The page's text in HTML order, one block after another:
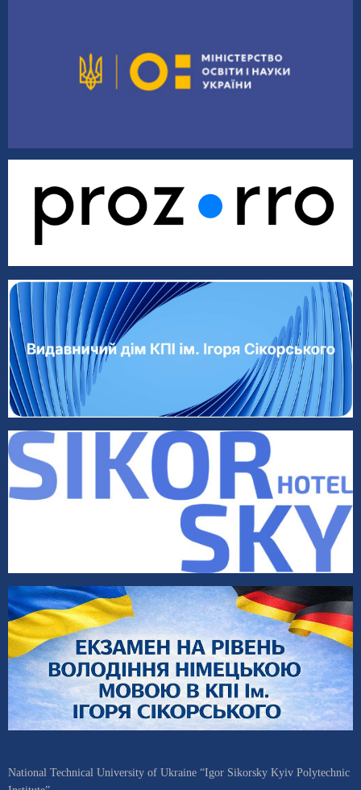
National Technical University of Ukraine “Igor Sikorsky Kyiv Polytechnic